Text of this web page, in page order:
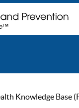
Knowledge